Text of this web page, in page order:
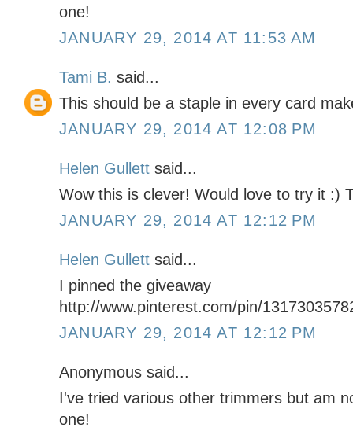
one!
JANUARY 29, 2014 AT 11:53 AM
Tami B. said...
This should be a staple in every card
JANUARY 29, 2014 AT 12:08 PM
Helen Gullett said...
Wow this is clever! Would love to try it :)
JANUARY 29, 2014 AT 12:12 PM
Helen Gullett said...
I pinned the giveaway
http://www.pinterest.com/pin/
JANUARY 29, 2014 AT 12:12 PM
Anonymous said...
I've tried various other trimmers but am
one!